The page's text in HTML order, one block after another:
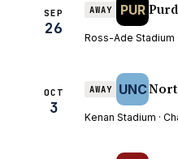
SEP
26
AWAY PUR
Ross-Ade Stadium
OCT
3
AWAY UNC
Kenan Stadium ·